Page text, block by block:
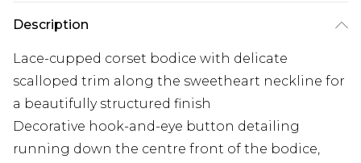
Description
Lace-cupped corset bodice with delicate
scalloped trim along the sweetheart neckline for
a beautifully structured finish
Decorative hook-and-eye button detailing
running down the centre front of the bodice,